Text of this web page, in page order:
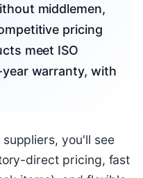
middlemen,
pricing
meet ISO
warranty, with
you'll see
direct pricing, fast